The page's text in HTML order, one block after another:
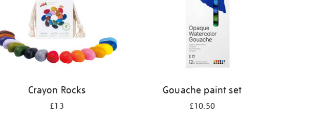
Crayon Rocks
£13
Gouache paint set
£10.50